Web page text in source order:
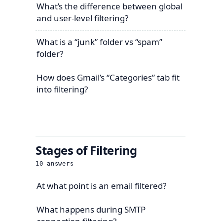
What’s the difference between global
and user-level filtering?
What is a “junk” folder vs “spam”
folder?
How does Gmail’s “Categories” tab fit
into filtering?
Stages of Filtering
10 answers
At what point is an email filtered?
What happens during SMTP